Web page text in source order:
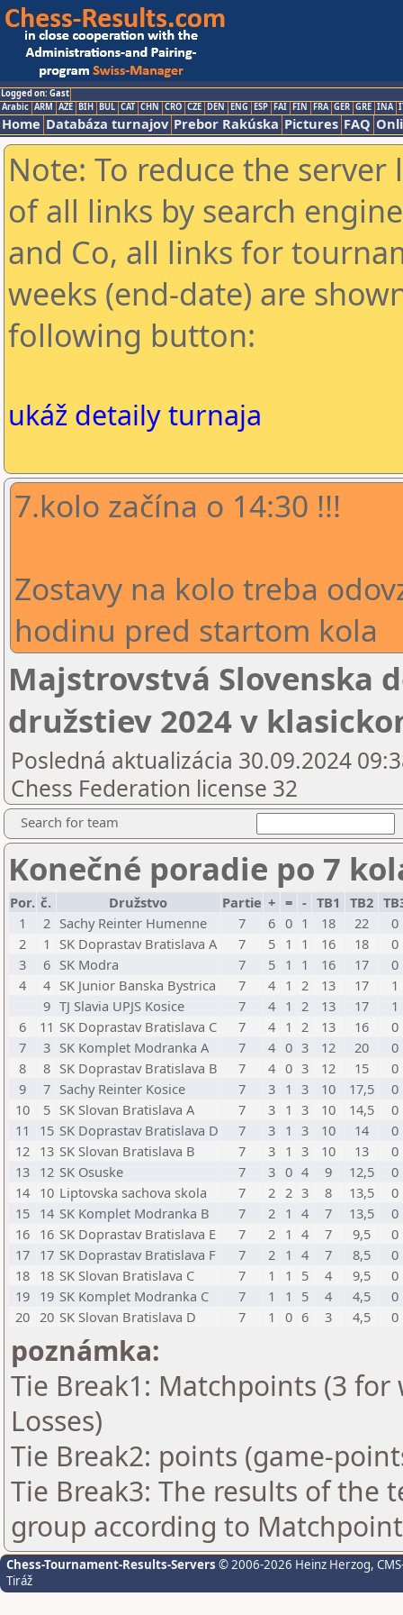
Logged on: Gast
Arabic ARM AZE BIH BUL CAT CHN CRO CZE DEN ENG ESP FAI FIN FRA GER GRE INA
Home Databáza turnajov Prebor Rakúska Pictures FAQ
Note: To reduce the
of all links by search
and Co, all links for
weeks (end-date) are
following button:
ukáž detaily turnaja
7.kolo začína o 14:30 !!!
Zostavy na kolo treba
hodinu pred startom kola
Majstrovstvá Slovenska
družstiev 2024 v
Posledná aktualizácia 30.09.2024
Chess Federation license 32
Search for team
Konečné poradie po 7
Por. č. Družstvo Partie + = - TB1 TB2
1
2 Sachy Reinter Humenne 7 6 0 1 18 22
0
2
1 SK Doprastav Bratislava A 7 5 1 1 16 18
0
3
6 SK Modra 7 5 1 1 16 17
0
4
4 SK Junior Banska Bystrica 7 4 1 2 13 17
1
9 TJ Slavia UPJS Kosice 7 4 1 2 13 17
1
6
11 SK Doprastav Bratislava C 7 4 1 2 13 16
0
7
3 SK Komplet Modranka A 7 4 0 3 12 20
0
8
8 SK Doprastav Bratislava B 7 4 0 3 12 15
0
9
7 Sachy Reinter Kosice 7 3 1 3 10 17,5
0
10
5 SK Slovan Bratislava A 7 3 1 3 10 14,5
0
11
15 SK Doprastav Bratislava D 7 3 1 3 10 14
0
12 13 SK Slovan Bratislava B 7 3 1 3 10 13
0
13 12 SK Osuske 7 3 0 4 9 12,5
0
14 10 Liptovska sachova skola 7 2 2 3 8 13,5
0
15 14 SK Komplet Modranka B 7 2 1 4 7 13,5
0
16 16 SK Doprastav Bratislava E 7 2 1 4 7 9,5
0
17 17 SK Doprastav Bratislava F 7 2 1 4 7 8,5
0
18 18 SK Slovan Bratislava C 7 1 1 5 4 9,5
0
19 19 SK Komplet Modranka C 7 1 1 5 4 4,5
0
20 20 SK Slovan Bratislava D 7 1 0 6 3 4,5 0
poznámka:
Tie Break1: Matchpoints (3
Losses)
Tie Break2: points (game-
Tie Break3: The results of the
group according to
Chess-Tournament-Results-Servers © 2006-2026 Heinz Herzog,
Tiráž